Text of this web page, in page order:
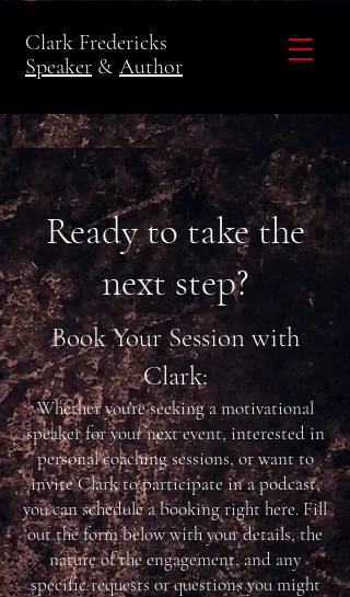
Clark Fredericks
&
Speaker Author
Ready to take the
next step?
Book Your Session with
Clark:
Whether you're seeking a motivational
speaker for your next event, interested in
personal coaching sessions, or want to
invite Clark to participate in a podcast,
you can schedule a booking right here. Fill
out the form below with your details, the
nature of the engagement, and any
specific requests or questions you might